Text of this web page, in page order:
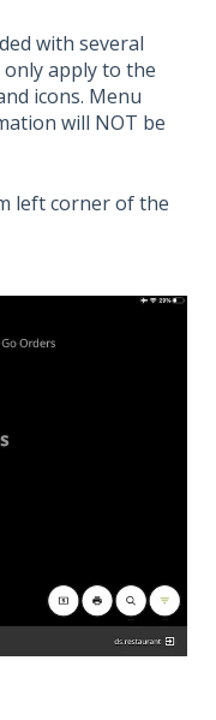
with several
apply to the
icons. Menu
will NOT be
left corner of the